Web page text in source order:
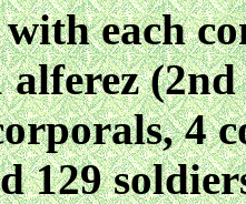
with each
alferez
4
129